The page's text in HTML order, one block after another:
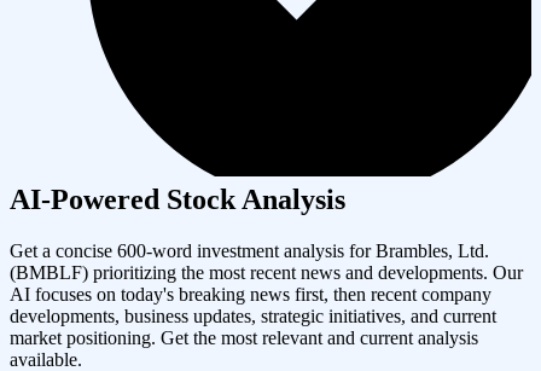
AI-Powered Stock Analysis
Get a concise 600-word investment analysis forBrambles, Ltd.
(BMBLF) prioritizing the most recent news and developments. Our
AI focuses on today's breaking news first, then recent company
developments, business updates, strategic initiatives, and current
market positioning. Get the most relevant and current analysis
available.